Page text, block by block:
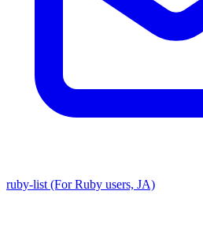
ruby-list (For Ruby users, JA)